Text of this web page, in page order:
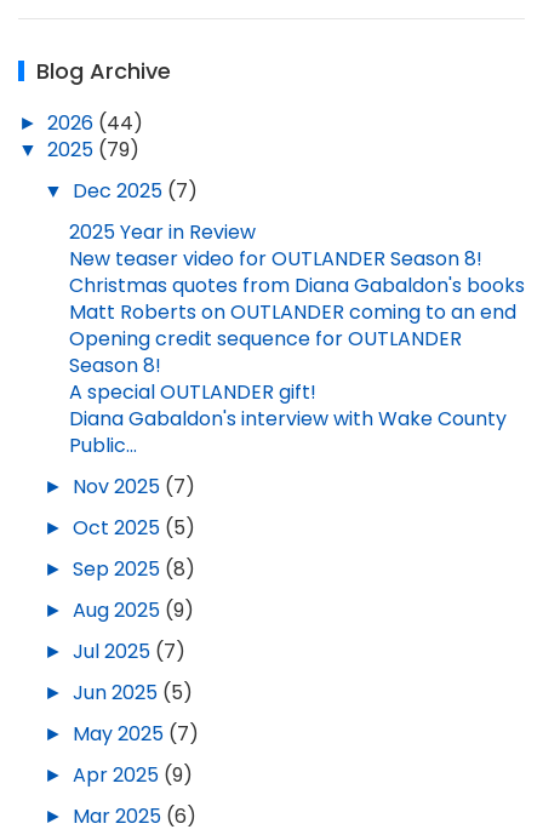
Blog Archive
► 2026 (44)
▼ 2025 (79)
▼ Dec 2025 (7)
2025 Year in Review
New teaser video for OUTLANDER Season 8!
Christmas quotes from Diana Gabaldon's books
Matt Roberts on OUTLANDER coming to an end
Opening credit sequence for OUTLANDER
Season 8!
A special OUTLANDER gift!
Diana Gabaldon's interview with Wake County
Public...
► Nov 2025 (7)
► Oct 2025 (5)
► Sep 2025 (8)
► Aug 2025 (9)
► Jul 2025 (7)
► Jun 2025 (5)
► May 2025 (7)
► Apr 2025 (9)
► Mar 2025 (6)